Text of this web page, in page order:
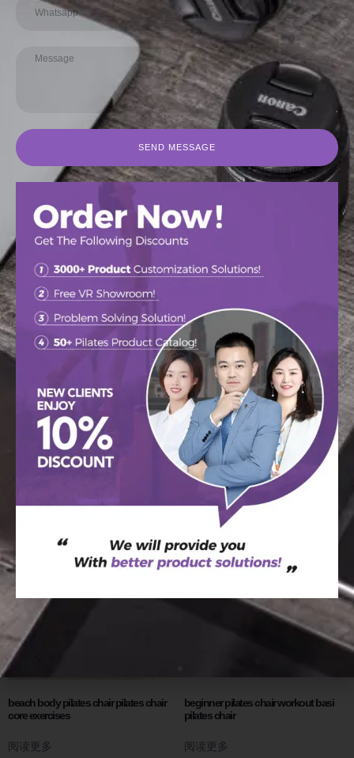
Authentic Wunda Chair Dealer with
Factory Prices
阅读更多
Authentic Wunda Chair Manufacturer
for Pilates Enthusiasts
阅读更多
basi pilates chair best pilates chair for
促销中
BASI Wunda Chair: Precision in
Pilates
阅读更多
beach body pilates chair pilates chair
core exercises
阅读更多
beginner pilates chair workout basi
pilates chair
阅读更多
SEND MESSAGE